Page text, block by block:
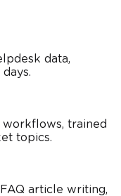
data,
trained
topics.
article writing,